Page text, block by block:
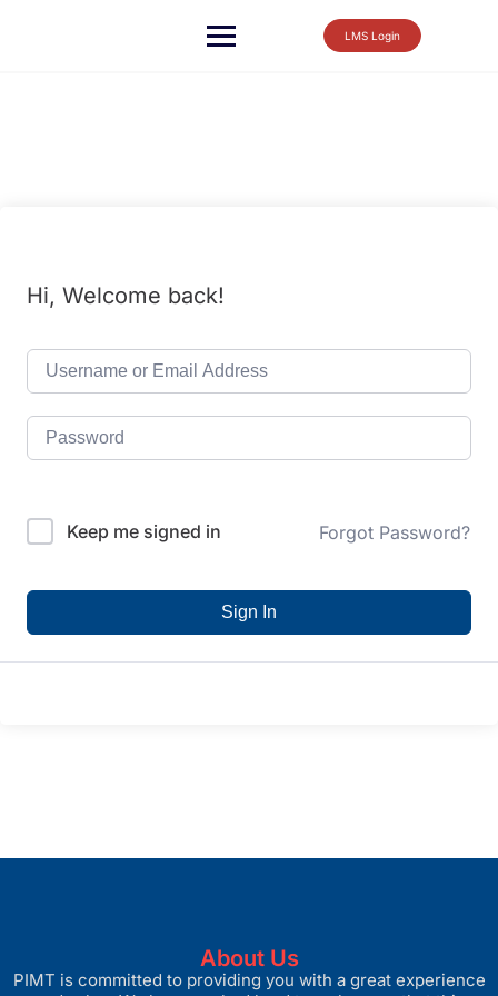
LMS Login
Hi, Welcome back!
Keep me signed in Forgot Password?
Sign In
About Us
PIMT is committed to providing you with a great experience